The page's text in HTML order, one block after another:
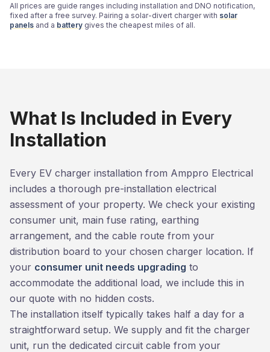
All prices are guide ranges including installation and DNO notification,
fixed after a free survey. Pairing a solar-divert charger with solar
panels and a battery gives the cheapest miles of all.
What Is Included in Every
Installation
Every EV charger installation from Amppro Electrical
includes a thorough pre-installation electrical
assessment of your property. We check your existing
consumer unit, main fuse rating, earthing
arrangement, and the cable route from your
distribution board to your chosen charger location. If
your consumer unit needs upgrading to
accommodate the additional load, we include this in
our quote with no hidden costs.
The installation itself typically takes half a day for a
straightforward setup. We supply and fit the charger
unit, run the dedicated circuit cable from your